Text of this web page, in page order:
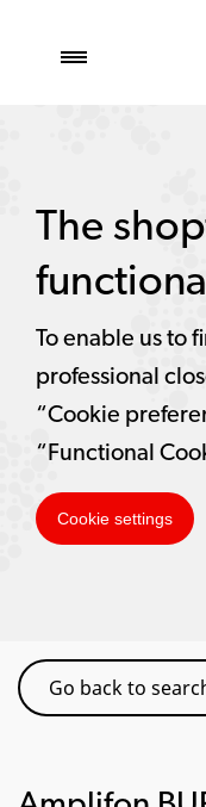
Go back to
The
To enable us to
professional
“Cookie
“Functional
Cookie settings